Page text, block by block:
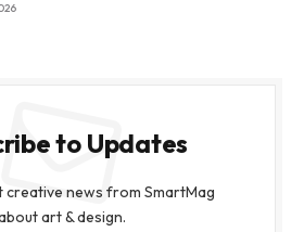
to Updates
creative news from SmartMag
art & design.